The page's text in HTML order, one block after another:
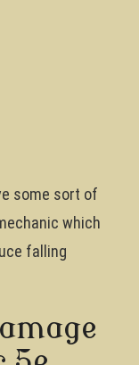
some sort of
which
falling